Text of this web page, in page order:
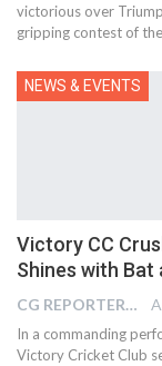
victorious over
gripping contest of
NEWS & EVENTS
Victory CC
Shines with Bat
CG REPORTER
In a commanding
Victory Cricket Club